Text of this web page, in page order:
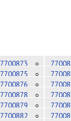
7700873
7700875
7700876
7700878
7700879
7700882